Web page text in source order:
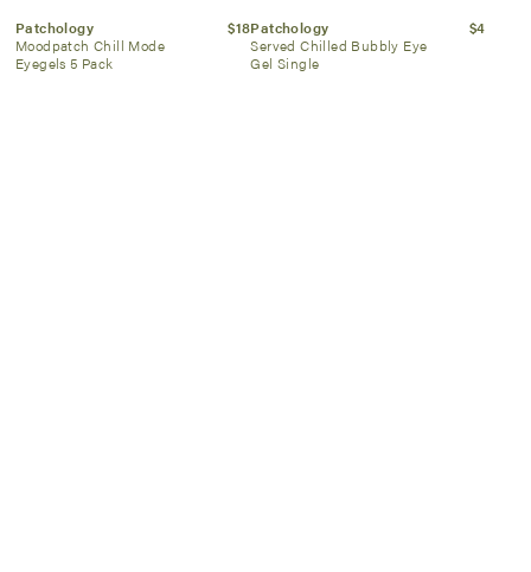
Patchology
Moodpatch Chill Mode
Eyegels 5 Pack
$18Patchology
Served Chilled Bubbly Eye
Gel Single
$4